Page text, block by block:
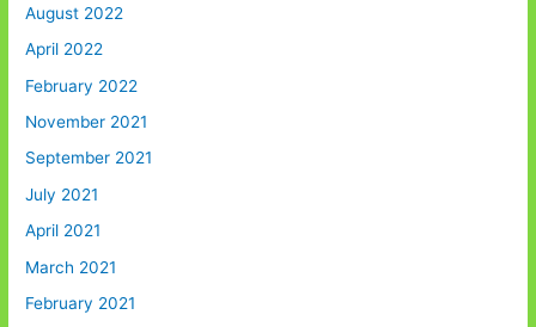
August 2022
April 2022
February 2022
November 2021
September 2021
July 2021
April 2021
March 2021
February 2021